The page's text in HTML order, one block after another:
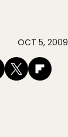
OCT 5, 2009